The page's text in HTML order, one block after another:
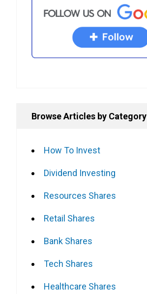
Browse Articles by Category
How To Invest
Dividend Investing
Resources Shares
Retail Shares
Bank Shares
Tech Shares
Healthcare Shares